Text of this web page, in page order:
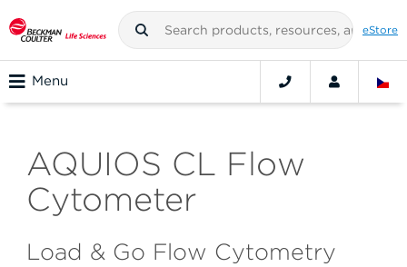
eStore
Menu
AQUIOS CL Flow
Cytometer
Load & Go Flow Cytometry